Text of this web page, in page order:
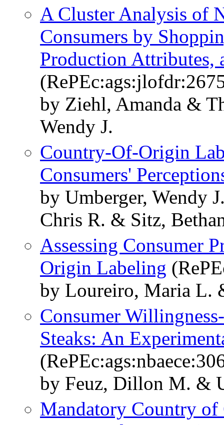
A Cluster Analysis of
Consumers by
Production Attributes,
by Ziehl, Amanda &
Wendy J.
Country-Of-Origin
Consumers'
by Umberger, Wendy
Chris R. & Sitz,
Assessing Consumer
Origin Labeling
by Loureiro, Maria L.
Consumer
Steaks: An
by Feuz, Dillon M. &
Mandatory Country